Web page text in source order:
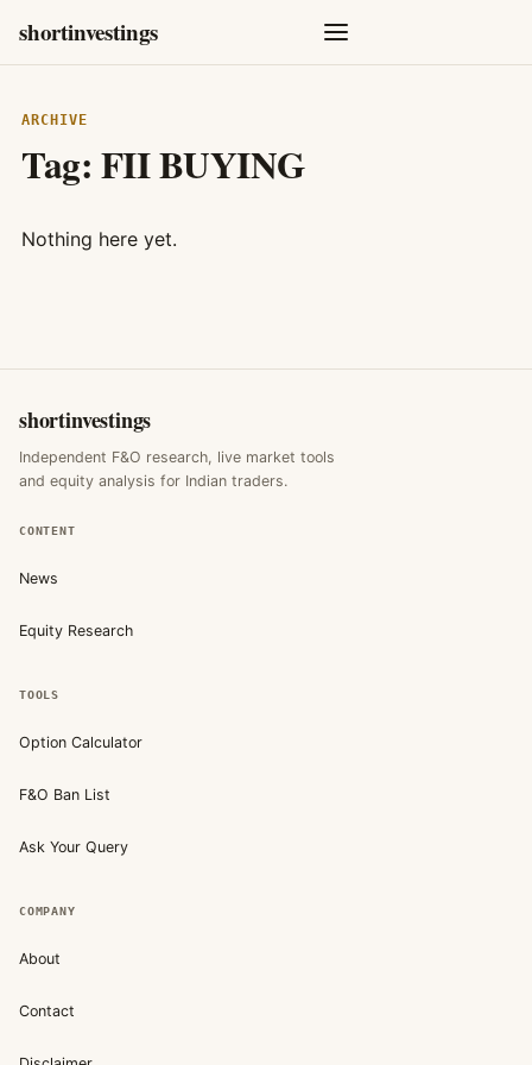
shortinvestings
ARCHIVE
Tag:FII BUYING
Nothing here yet.
shortinvestings
Independent F&O research, live market tools
and equity analysis for Indian traders.
CONTENT
News
Equity Research
TOOLS
Option Calculator
F&O Ban List
Ask Your Query
COMPANY
About
Contact